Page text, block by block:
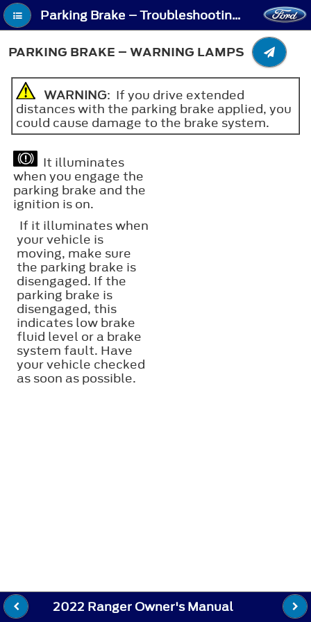
Parking Brake – Troubleshooting - Parking Brake – Warning Lamps
PARKING BRAKE – WARNING LAMPS
WARNING: If you drive extended
distances with the parking brake applied, you
could cause damage to the brake system.
It illuminates
when you engage the
parking brake and the
ignition is on.
If it illuminates when
your vehicle is
moving, make sure
the parking brake is
disengaged. If the
parking brake is
disengaged, this
indicates low brake
fluid level or a brake
system fault. Have
your vehicle checked
as soon as possible.
2022 Ranger Owner's Manual